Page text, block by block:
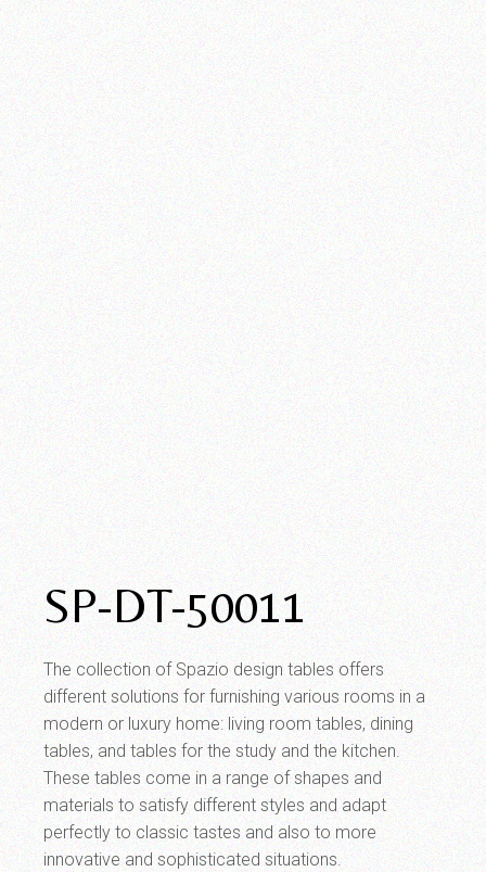
SP-DT-50011
The collection of Spazio design tables offers
different solutions for furnishing various rooms in a
modern or luxury home: living room tables, dining
tables, and tables for the study and the kitchen.
These tables come in a range of shapes and
materials to satisfy different styles and adapt
perfectly to classic tastes and also to more
innovative and sophisticated situations.